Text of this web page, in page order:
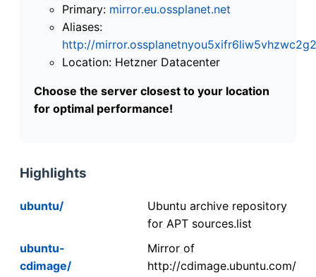
Primary: mirror.eu.ossplanet.net
Aliases:
http://
Location: Hetzner Datacenter
Choose the server closest to your location
for optimal performance!
Highlights
ubuntu/
Ubuntu archive repository
for APT sources.list
ubuntu-
cdimage/
Mirror of
http://cdimage.ubuntu.com/